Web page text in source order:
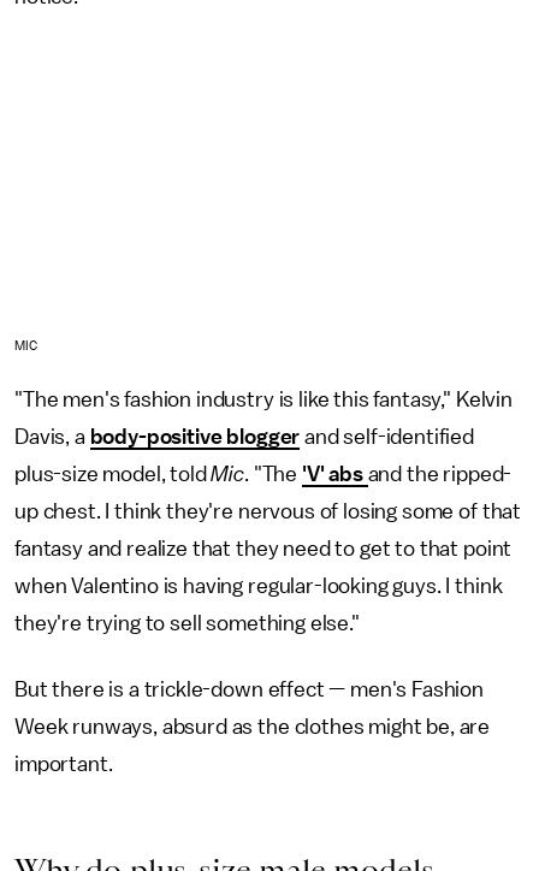
MIC
"The men's fashion industry is like this fantasy," Kelvin
Davis, a body-positive blogger and self-identified
plus-size model, toldMic. "The 'V' abs and the ripped-
up chest. I think they're nervous of losing some of that
fantasy and realize that they need to get to that point
when Valentino is having regular-looking guys. I think
they're trying to sell something else."
But there is a trickle-down effect — men's Fashion
Week runways, absurd as the clothes might be, are
important.